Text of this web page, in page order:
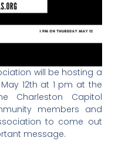
will be hosting a
12th at 1 pm at the
Charleston Capitol
members and
to come out
message.